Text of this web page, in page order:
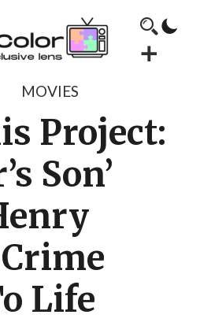
MOVIES
Project:
Son’
Crime
Life